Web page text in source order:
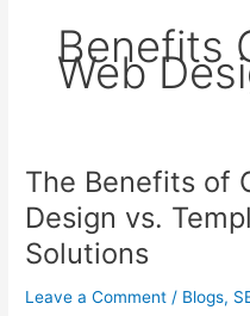
Benefits
Web
The Benefits of
Design vs.
Solutions
Leave a Comment / Blogs,
The
Benefits
of
Custom
Design